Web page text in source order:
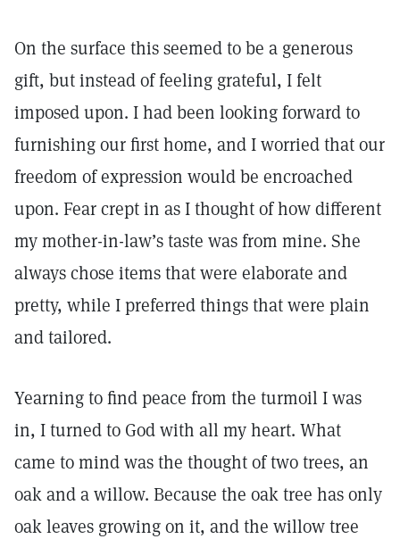
On the surface this seemed to be a generous
gift, but instead of feeling grateful, I felt
imposed upon. I had been looking forward to
furnishing our first home, and I worried that our
freedom of expression would be encroached
upon. Fear crept in as I thought of how different
my mother-in-law’s taste was from mine. She
always chose items that were elaborate and
pretty, while I preferred things that were plain
and tailored.
Yearning to find peace from the turmoil I was
in, I turned to God with all my heart. What
came to mind was the thought of two trees, an
oak and a willow. Because the oak tree has only
oak leaves growing on it, and the willow tree